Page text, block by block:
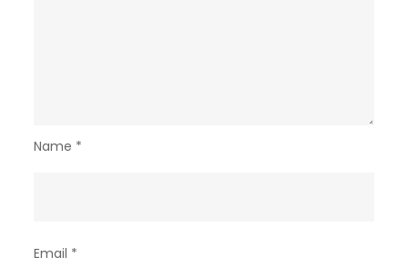
Name *
Email *